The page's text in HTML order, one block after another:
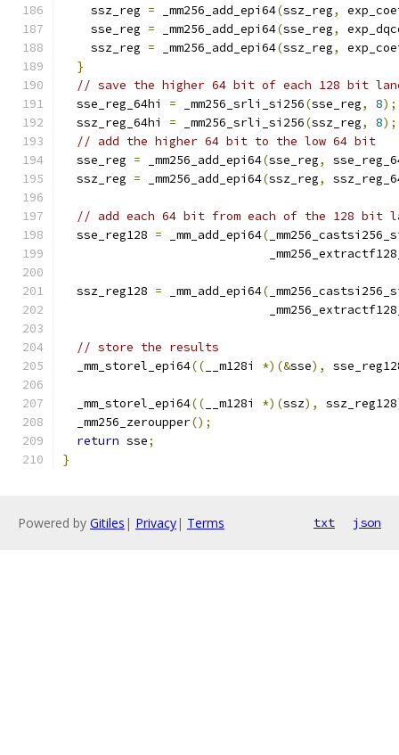
    ssz_reg
= _mm256_add_epi64(ssz_reg,
    sse_reg
= _mm256_add_epi64(sse_reg,
    ssz_reg
= _mm256_add_epi64(ssz_reg,
}
// save the higher 64 bit of each 128 bit
  sse_reg_64hi
= _mm256_srli_si256(sse_reg, 8);
  ssz_reg_64hi
= _mm256_srli_si256(ssz_reg, 8);
// add the higher 64 bit to the low 64 bit
  sse_reg
= _mm256_add_epi64(sse_reg,
  ssz_reg
= _mm256_add_epi64(ssz_reg,
// add each 64 bit from each of the 128 bit
  sse_reg128
= _mm_add_epi64(
  ssz_reg128
= _mm_add_epi64(
// store the results
  _mm_storel_epi64
(( __m128i *)(&sse),
  _mm_storel_epi64
(( __m128i *)(ssz), ssz_reg128
  _mm256_zeroupper
();
return sse;
}
Powered by Gitiles | Privacy| Terms txt json